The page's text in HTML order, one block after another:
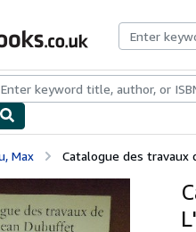
Browse CollectionsRare BooksArt
Max Catalogue des travaux